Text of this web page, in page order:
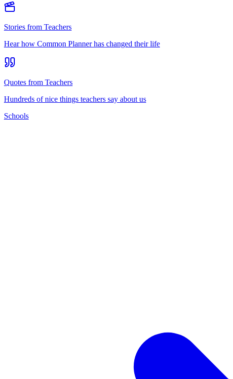
Stories from Teachers
Hear how Common Planner has changed their life
Quotes from Teachers
Hundreds of nice things teachers say about us
Schools